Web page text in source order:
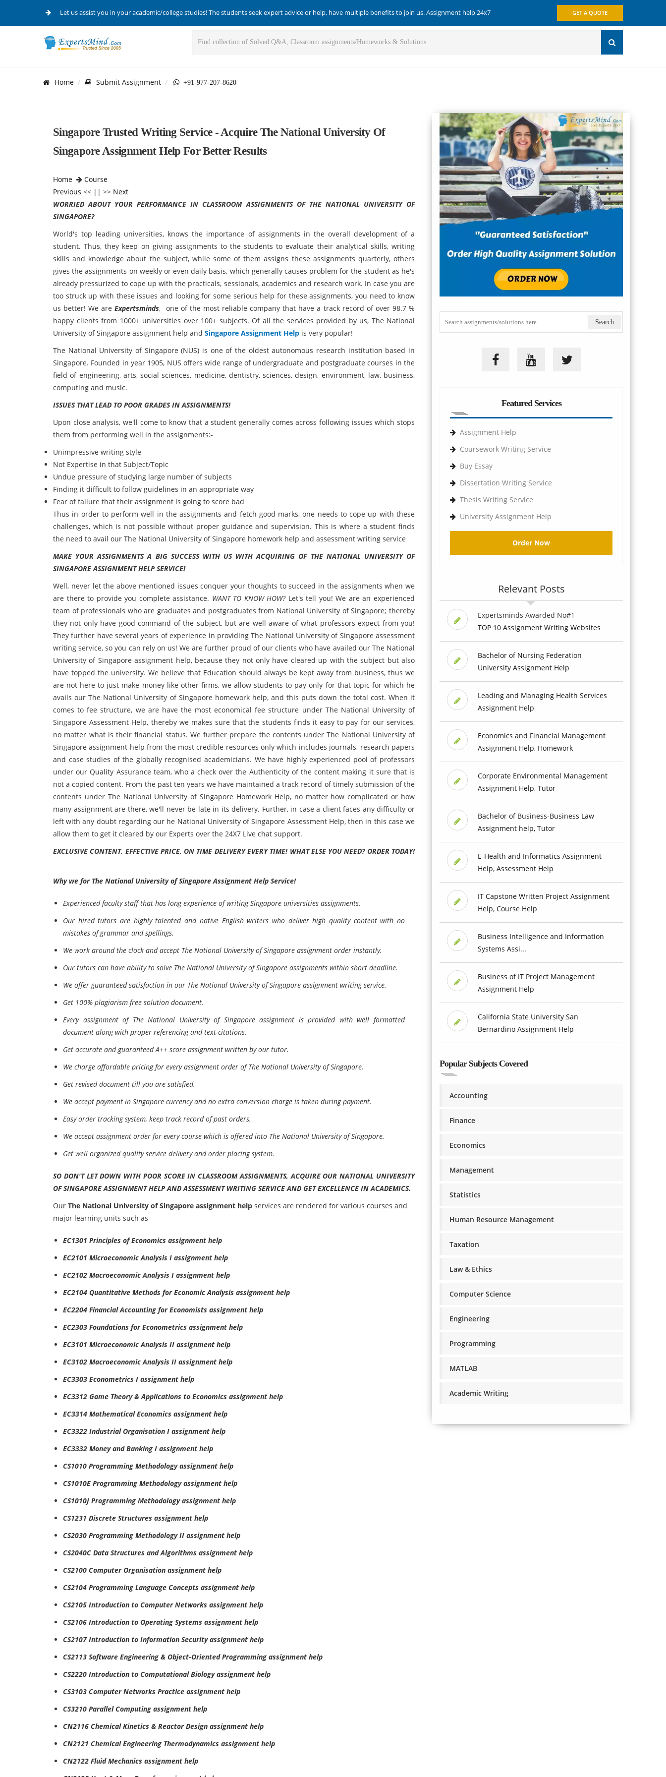
Let us assist you in your academic/college studies! The students seek expert advice or help, have multiple benefits to join us. Assignment help 24x7 GET A QUOTE
Home Submit Assignment +91-977-207-8620
Singapore Trusted Writing Service - Acquire The National University Of
Singapore Assignment Help For Better Results
Home
Course
Previous << || >> Next
WORRIED ABOUT YOUR PERFORMANCE IN CLASSROOM ASSIGNMENTS OF THE NATIONAL UNIVERSITY OF
SINGAPORE?
World's top leading universities, knows the importance of assignments in the overall development of a
student. Thus, they keep on giving assignments to the students to evaluate their analytical skills, writing
skills and knowledge about the subject, while some of them assigns these assignments quarterly, others
gives the assignments on weekly or even daily basis, which generally causes problem for the student as he's
already pressurized to cope up with the practicals, sessionals, academics and research work. In case you are
too struck up with these issues and looking for some serious help for these assignments, you need to know
us better! We areExpertsminds, one of the most reliable company that have a track record of over 98.7 %
happy clients from 1000+ universities over 100+ subjects. Of all the services provided by us, The National
University of Singapore assignment help and Singapore Assignment Help is very popular!
The National University of Singapore (NUS) is one of the oldest autonomous research institution based in
Singapore. Founded in year 1905, NUS offers wide range of undergraduate and postgraduate courses in the
field of engineering, arts, social sciences, medicine, dentistry, sciences, design, environment, law, business,
computing and music.
ISSUES THAT LEAD TO POOR GRADES IN ASSIGNMENTS!
Upon close analysis, we'll come to know that a student generally comes across following issues which stops
them from performing well in the assignments:-
Unimpressive writing style
Not Expertise in that Subject/Topic
Undue pressure of studying large number of subjects
Finding it difficult to follow guidelines in an appropriate way
Fear of failure that their assignment is going to score bad
Thus in order to perform well in the assignments and fetch good marks, one needs to cope up with these
challenges, which is not possible without proper guidance and supervision. This is where a student finds
the need to avail our The National University of Singapore homework help and assessment writing service
MAKE YOUR ASSIGNMENTS A BIG SUCCESS WITH US WITH ACQUIRING OF THE NATIONAL UNIVERSITY OF
SINGAPORE ASSIGNMENT HELP SERVICE!
Well, never let the above mentioned issues conquer your thoughts to succeed in the assignments when we
are there to provide you complete assistance. WANT TO KNOW HOW?Let's tell you! We are an experienced
team of professionals who are graduates and postgraduates from National University of Singapore; thereby
they not only have good command of the subject, but are well aware of what professors expect from you!
They further have several years of experience in providing The National University of Singapore assessment
writing service, so you can rely on us! We are further proud of our clients who have availed our The National
University of Singapore assignment help, because they not only have cleared up with the subject but also
have topped the university. We believe that Education should always be kept away from business, thus we
are not here to just make money like other firms, we allow students to pay only for that topic for which he
avails our The National University of Singapore homework help, and this puts down the total cost. When it
comes to fee structure, we are have the most economical fee structure under The National University of
Singapore Assessment Help, thereby we makes sure that the students finds it easy to pay for our services,
no matter what is their financial status. We further prepare the contents under The National University of
Singapore assignment help from the most credible resources only which includes journals, research papers
and case studies of the globally recognised academicians. We have highly experienced pool of professors
under our Quality Assurance team, who a check over the Authenticity of the content making it sure that is
not a copied content. From the past ten years we have maintained a track record of timely submission of the
contents under The National University of Singapore Homework Help, no matter how complicated or how
many assignment are there, we'll never be late in its delivery. Further, in case a client faces any difficulty or
left with any doubt regarding our he National University of Singapore Assessment Help, then in this case we
allow them to get it cleared by our Experts over the 24X7 Live chat support.
EXCLUSIVE CONTENT, EFFECTIVE PRICE, ON TIME DELIVERY EVERY TIME! WHAT ELSE YOU NEED? ORDER TODAY!
Why we for The National University of Singapore Assignment Help Service!
Experienced faculty staff that has long experience of writing Singapore universities assignments.
Our hired tutors are highly talented and native English writers who deliver high quality content with no
mistakes of grammar and spellings.
We work around the clock and accept The National University of Singapore assignment order instantly.
Our tutors can have ability to solve The National University of Singapore assignments within short deadline.
We offer guaranteed satisfaction in our The National University of Singapore assignment writing service.
Get 100% plagiarism free solution document.
Every assignment of The National University of Singapore assignment is provided with well formatted
document along with proper referencing and text-citations.
Get accurate and guaranteed A++ score assignment written by our tutor.
We charge affordable pricing for every assignment order of The National University of Singapore.
Get revised document till you are satisfied.
We accept payment in Singapore currency and no extra conversion charge is taken during payment.
Easy order tracking system, keep track record of past orders.
We accept assignment order for every course which is offered into The National University of Singapore.
Get well organized quality service delivery and order placing system.
SO DON'T LET DOWN WITH POOR SCORE IN CLASSROOM ASSIGNMENTS, ACQUIRE OUR NATIONAL UNIVERSITY
OF SINGAPORE ASSIGNMENT HELP AND ASSESSMENT WRITING SERVICE AND GET EXCELLENCE IN ACADEMICS.
Our The National University of Singapore assignment help services are rendered for various courses and
major learning units such as-
EC1301 Principles of Economics assignment help
EC2101 Microeconomic Analysis I assignment help
EC2102 Macroeconomic Analysis I assignment help
EC2104 Quantitative Methods for Economic Analysis assignment help
EC2204 Financial Accounting for Economists assignment help
EC2303 Foundations for Econometrics assignment help
EC3101 Microeconomic Analysis II assignment help
EC3102 Macroeconomic Analysis II assignment help
EC3303 Econometrics I assignment help
EC3312 Game Theory & Applications to Economics assignment help
EC3314 Mathematical Economics assignment help
EC3322 Industrial Organisation I assignment help
EC3332 Money and Banking I assignment help
CS1010 Programming Methodology assignment help
CS1010E Programming Methodology assignment help
CS1010J Programming Methodology assignment help
CS1231 Discrete Structures assignment help
CS2030 Programming Methodology II assignment help
CS2040C Data Structures and Algorithms assignment help
CS2100 Computer Organisation assignment help
CS2104 Programming Language Concepts assignment help
CS2105 Introduction to Computer Networks assignment help
CS2106 Introduction to Operating Systems assignment help
CS2107 Introduction to Information Security assignment help
CS2113 Software Engineering & Object-Oriented Programming assignment help
CS2220 Introduction to Computational Biology assignment help
CS3103 Computer Networks Practice assignment help
CS3210 Parallel Computing assignment help
CN2116 Chemical Kinetics & Reactor Design assignment help
CN2121 Chemical Engineering Thermodynamics assignment help
CN2122 Fluid Mechanics assignment help
Featured Services
Assignment Help
Coursework Writing Service
Buy Essay
Dissertation Writing Service
Thesis Writing Service
University Assignment Help
Order Now
Relevant Posts
Expertsminds Awarded No#1
TOP 10 Assignment Writing Websites
Bachelor of Nursing Federation
University Assignment Help
Leading and Managing Health Services
Assignment Help
Economics and Financial Management
Assignment Help, Homework
Corporate Environmental Management
Assignment Help, Tutor
Bachelor of Business-Business Law
Assignment help, Tutor
E-Health and Informatics Assignment
Help, Assessment Help
IT Capstone Written Project Assignment
Help, Course Help
Business Intelligence and Information
Systems Assi...
Business of IT Project Management
Assignment Help
California State University San
Bernardino Assignment Help
Popular Subjects Covered
Accounting
Finance
Economics
Management
Statistics
Human Resource Management
Taxation
Law & Ethics
Computer Science
Engineering
Programming
MATLAB
Academic Writing